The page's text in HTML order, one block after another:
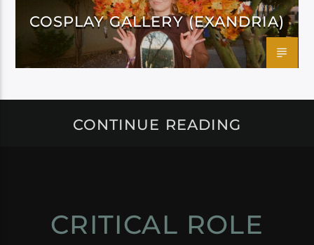
COSPLAY GALLERY (EXANDRIA)
CONTINUE READING
CRITICAL ROLE